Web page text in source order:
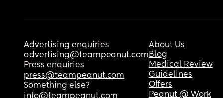
Advertising enquiries
advertising@teampeanut.com
Press enquiries
press@teampeanut.com
Something else?
info@teampeanut.com
About Us
Blog
Medical Review
Guidelines
Offers
Peanut @ Work